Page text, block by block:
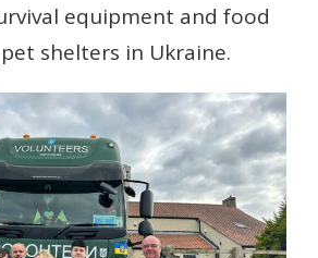
equipment and food
shelters in Ukraine.